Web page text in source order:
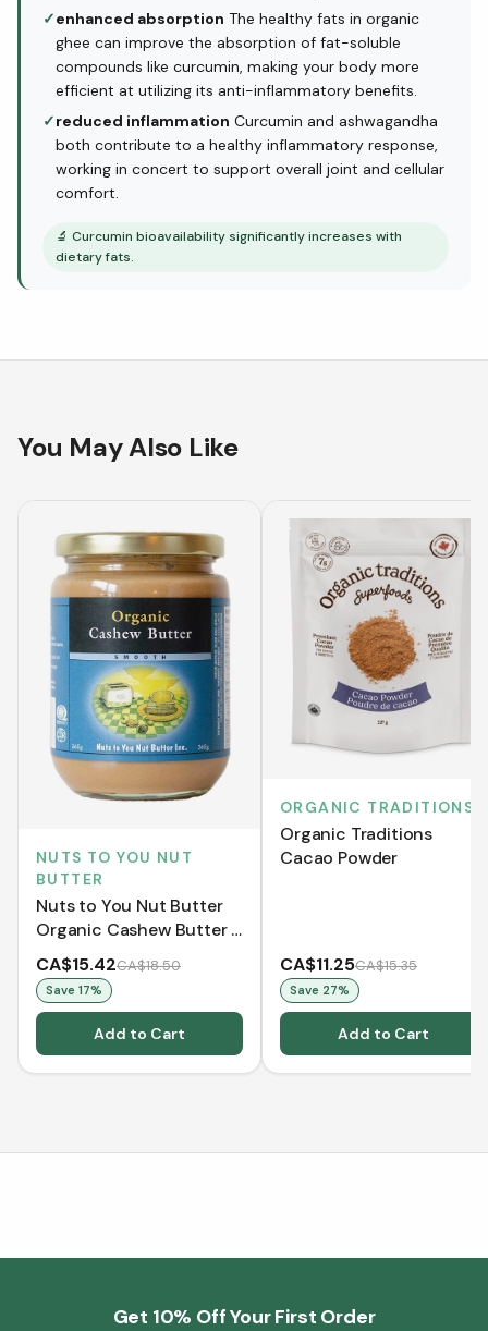
✓enhanced absorption The healthy fats in organic
ghee can improve the absorption of fat-soluble
compounds like curcumin, making your body more
efficient at utilizing its anti-inflammatory benefits.
✓reduced inflammation Curcumin and ashwagandha
both contribute to a healthy inflammatory response,
working in concert to support overall joint and cellular
comfort.
🔬 Curcumin bioavailability significantly increases with
dietary fats.
You May Also Like
NUTS TO YOU NUT
BUTTER
Nuts to You Nut Butter
Organic Cashew Butter -
Smooth (365 g)
CA$15.42CA$18.50
Save 17%
Add to Cart
ORGANIC TRADITIONS
Organic Traditions
Cacao Powder
CA$11.25CA$15.35
Save 27%
Add to Cart
Get 10% Off Your First Order